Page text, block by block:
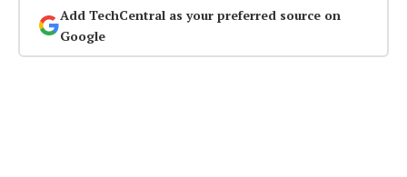
Add TechCentral as your preferred source on
Google